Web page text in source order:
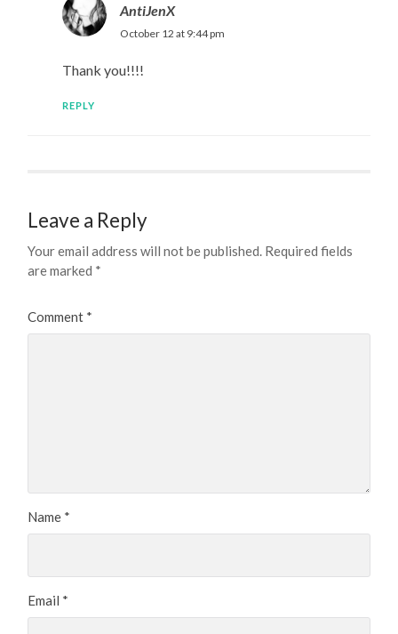
AntiJenX
October 12 at 9:44 pm
Thank you!!!!
REPLY
Leave a Reply
Your email address will not be published. Required fields
are marked *
Comment *
Name *
Email *